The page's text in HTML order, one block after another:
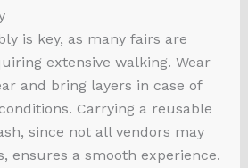
is key, as many fairs are
extensive walking. Wear
and bring layers in case of
Carrying a reusable
since not all vendors may
ensures a smooth experience.